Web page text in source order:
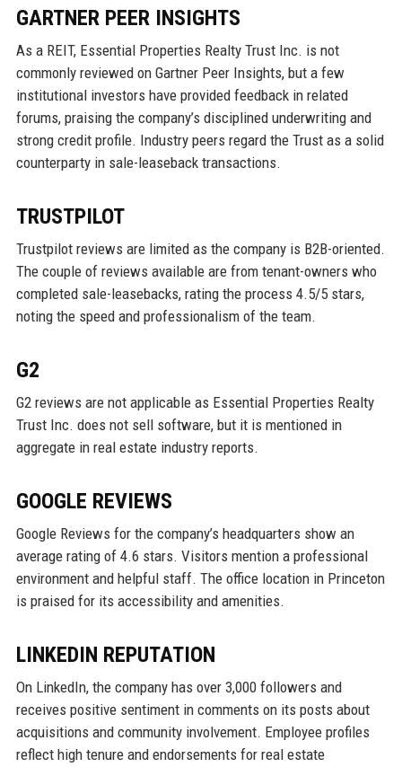
GARTNER PEER INSIGHTS
As a REIT, Essential Properties Realty Trust Inc. is not
commonly reviewed on Gartner Peer Insights, but a few
institutional investors have provided feedback in related
forums, praising the company’s disciplined underwriting and
strong credit profile. Industry peers regard the Trust as a solid
counterparty in sale-leaseback transactions.
TRUSTPILOT
Trustpilot reviews are limited as the company is B2B-oriented.
The couple of reviews available are from tenant-owners who
completed sale-leasebacks, rating the process 4.5/5 stars,
noting the speed and professionalism of the team.
G2
G2 reviews are not applicable as Essential Properties Realty
Trust Inc. does not sell software, but it is mentioned in
aggregate in real estate industry reports.
GOOGLE REVIEWS
Google Reviews for the company’s headquarters show an
average rating of 4.6 stars. Visitors mention a professional
environment and helpful staff. The office location in Princeton
is praised for its accessibility and amenities.
LINKEDIN REPUTATION
On LinkedIn, the company has over 3,000 followers and
receives positive sentiment in comments on its posts about
acquisitions and community involvement. Employee profiles
reflect high tenure and endorsements for real estate